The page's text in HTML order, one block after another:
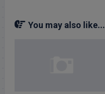
You may also like...